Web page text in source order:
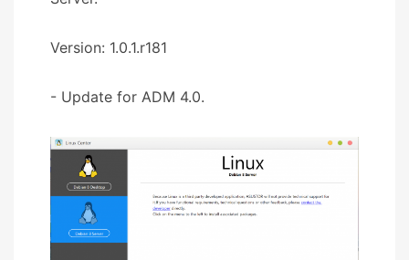
Version: 1.0.1.r181
- Update for ADM 4.0.